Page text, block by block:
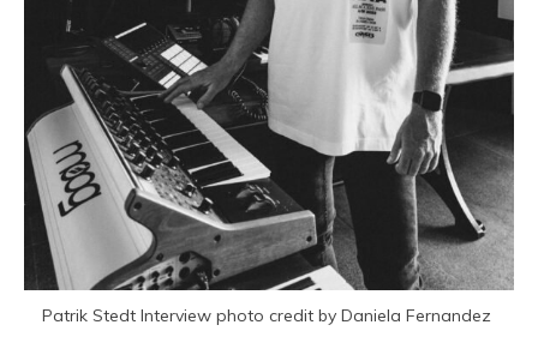
Patrik Stedt Interview photo credit by Daniela Fernandez